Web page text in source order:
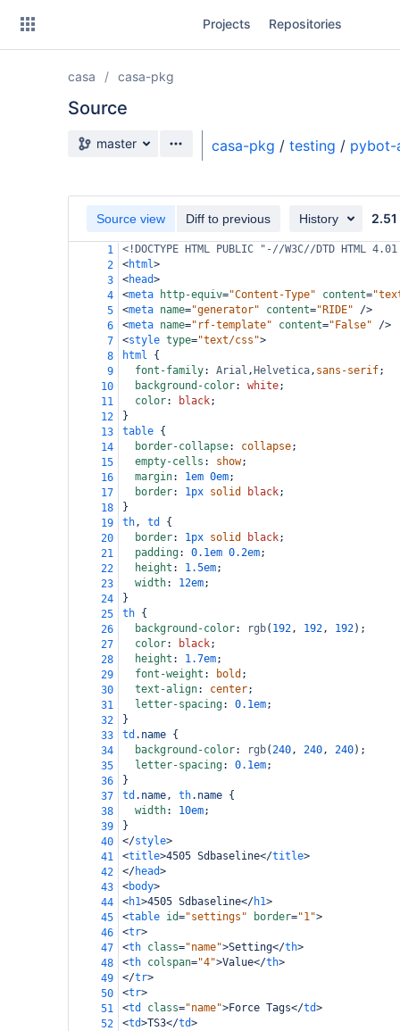
Projects Repositories
casa casa-pkg
Source
Source branch
master casa-pkg / testing / pybot-
Source view Diff to previous History 2.51
1
<!DOCTYPE HTML PUBLIC "-//W3C//DTD HTML
2
<html>
3
<head>
4
<meta http-equiv="Content-Type" content=
5
<meta name="generator" content="RIDE"
/>
6
<meta name="rf-template" content="False"
/>
7
<style type="text/css">
8
html {
9
font-family: Arial , Helvetica, sans-serif;
10
background-color: white;
11
color: black;
12
}
13
table {
14
border-collapse: collapse;
15
empty-cells : show;
16
margin: 1em 0em;
17
border: 1px solid black;
18
}
19
th, td
{
20
border: 1px solid black;
21
padding: 0.1em 0.2em;
22
height : 1.5em;
23
width: 12em;
24
}
25
th {
26
background-color: rgb( 192, 192, 192);
27
color: black;
28
height : 1.7em;
29
font-weight : bold ;
30
text-align: center;
31
letter-spacing: 0.1em;
32
}
33
td .name {
34
background-color: rgb(240, 240, 240);
35
letter-spacing: 0.1em;
36
}
37
td .name, th.name {
38
width: 10em;
39
}
40
</style>
41
<title>4505 Sdbaseline</title>
42
</head>
43
<body>
44
<h1>4505 Sdbaseline</h1>
45
<table id="settings" border="1">
46
<tr>
47
<th class="name">Setting</th>
48
<th colspan="4">Value</th>
49
</tr>
50
<tr>
51
<td class="name">Force Tags</td>
52
<td>TS3</td>